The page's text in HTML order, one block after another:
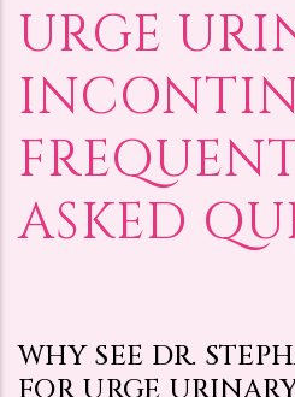
URGE
ASKED
WHY SEE DR.